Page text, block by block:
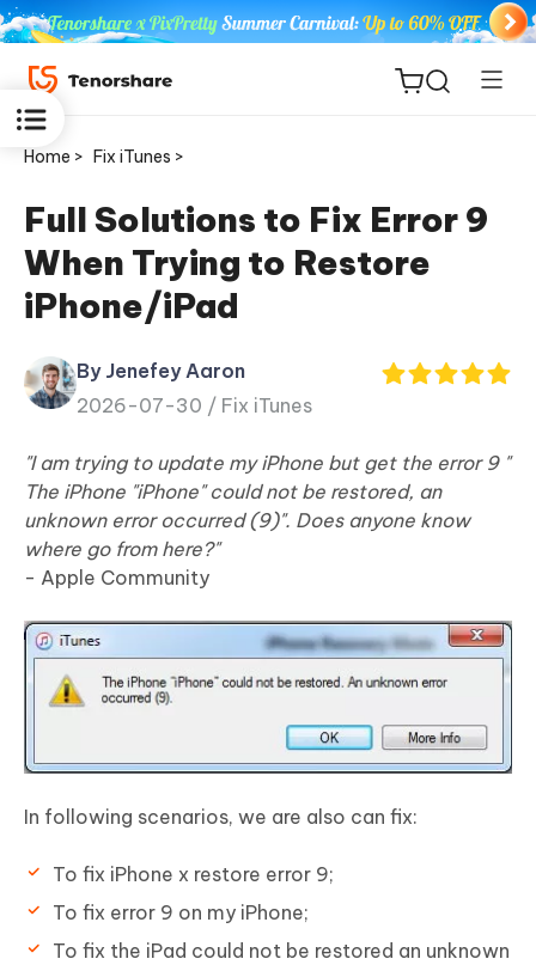
ReiBoot
for iOS
Tenorshare
PDNob
iAnyGo
Home > Fix iTunes >
Full Solutions to Fix Error 9
When Trying to Restore
iPhone/iPad
By Jenefey Aaron
2026-07-30 / Fix iTunes
"I am trying to update my iPhone but get the error 9 "
The iPhone "iPhone" could not be restored, an
unknown error occurred (9)". Does anyone know
where go from here?"
- Apple Community
In following scenarios, we are also can fix:
To fix iPhone x restore error 9;
To fix error 9 on my iPhone;
To fix the iPad could not be restored an unknown